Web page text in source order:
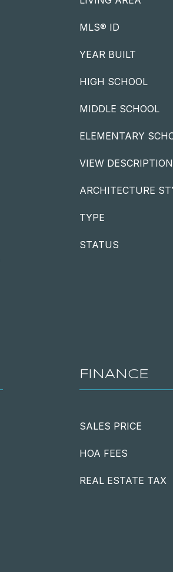
MLS® ID
YEAR BUILT
HIGH SCHOOL
MIDDLE SCHOOL
ELEMENTARY
VIEW DESCRIPTION
ARCHITECTURE
TYPE
STATUS
FINANCE
SALES PRICE
HOA FEES
REAL ESTATE TAX